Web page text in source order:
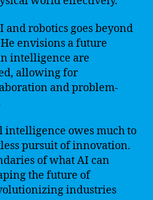
and robotics goes beyond
envisions a future
intelligence are
allowing for
and problem-
owes much to
pursuit of innovation.
of what AI can
the future of
industries